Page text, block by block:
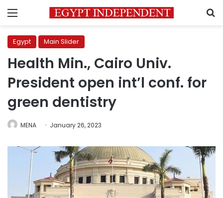
Menu
Egypt Main Slider
Health Min., Cairo Univ.
President open int’l conf. for
green dentistry
MENA January 26, 2023